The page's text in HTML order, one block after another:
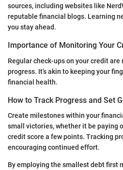
sources, including websites like
reputable financial blogs. Learning
you stay ahead.
Importance of Monitoring Your
Regular check-ups on your credit are
progress. It’s akin to keeping your
financial health.
How to Track Progress and Set
Create milestones within your
small victories, whether it be paying
credit score a few points. Tracking
encouraging continued effort.
By employing the smallest debt first